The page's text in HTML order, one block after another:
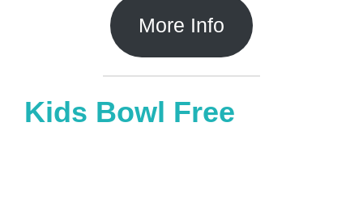
More Info
Kids Bowl Free